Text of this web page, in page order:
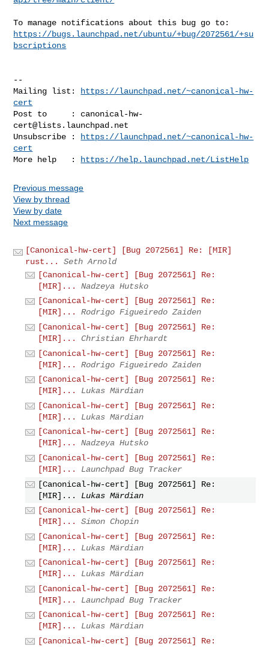
https://bugs.launchpad.net/ubuntu/+bug/2072561/+su
bscriptions
--
Mailing list:
https://launchpad.net/~canonical-hw-
cert
Post to     : canonical-hw-
cert@lists.launchpad.net
Unsubscribe :
https://launchpad.net/~canonical-hw-
cert
More help   :
https://help.launchpad.net/ListHelp
Previous message
View by thread
View by date
Next message
[Canonical-hw-cert] [Bug 2072561] Re: [MIR]
rust...
Seth Arnold
[Canonical-hw-cert] [Bug 2072561] Re:
[MIR]...
Nadzeya Hutsko
[Canonical-hw-cert] [Bug 2072561] Re:
[MIR]...
Rodrigo Figueiredo Zaiden
[Canonical-hw-cert] [Bug 2072561] Re:
[MIR]...
Christian Ehrhardt
[Canonical-hw-cert] [Bug 2072561] Re:
[MIR]...
Rodrigo Figueiredo Zaiden
[Canonical-hw-cert] [Bug 2072561] Re:
[MIR]...
Lukas Märdian
[Canonical-hw-cert] [Bug 2072561] Re:
[MIR]...
Lukas Märdian
[Canonical-hw-cert] [Bug 2072561] Re:
[MIR]...
Nadzeya Hutsko
[Canonical-hw-cert] [Bug 2072561] Re:
[MIR]...
Launchpad Bug Tracker
[Canonical-hw-cert] [Bug 2072561] Re:
[MIR]...
Lukas Märdian
[Canonical-hw-cert] [Bug 2072561] Re:
[MIR]...
Simon Chopin
[Canonical-hw-cert] [Bug 2072561] Re:
[MIR]...
Lukas Märdian
[Canonical-hw-cert] [Bug 2072561] Re:
[MIR]...
Lukas Märdian
[Canonical-hw-cert] [Bug 2072561] Re:
[MIR]...
Launchpad Bug Tracker
[Canonical-hw-cert] [Bug 2072561] Re:
[MIR]...
Lukas Märdian
[Canonical-hw-cert] [Bug 2072561] Re: